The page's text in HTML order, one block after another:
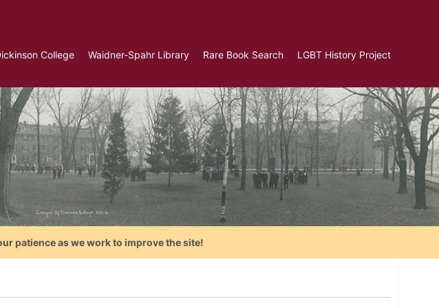
College Waidner-Spahr Library Rare Book Search LGBT History Project
patience as we work to improve the site!